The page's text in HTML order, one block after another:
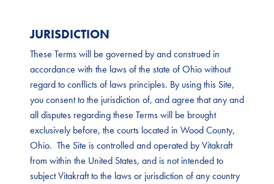
JURISDICTION
These Terms will be governed by and construed in
accordance with the laws of the state of Ohio without
regard to conflicts of laws principles. By using this Site,
you consent to the jurisdiction of, and agree that any and
all disputes regarding these Terms will be brought
exclusively before, the courts located in Wood County,
Ohio. The Site is controlled and operated by Vitakraft
from within the United States, and is not intended to
subject Vitakraft to the laws or jurisdiction of any country